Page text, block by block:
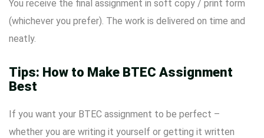
You receive the final assignment in soft copy / print form
(whichever you prefer). The work is delivered on time and
neatly.
Tips: How to Make BTEC Assignment
Best
If you want your BTEC assignment to be perfect –
whether you are writing it yourself or getting it written